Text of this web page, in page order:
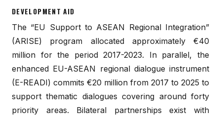
DEVELOPMENT AID
The “EU Support to ASEAN Regional Integration”
(ARISE) program allocated approximately €40
million for the period 2017-2023. In parallel, the
enhanced EU-ASEAN regional dialogue instrument
(E-READI) commits €20 million from 2017 to 2025 to
support thematic dialogues covering around forty
priority areas. Bilateral partnerships exist with